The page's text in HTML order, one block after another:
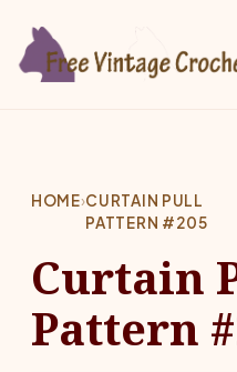
HOME›CURTAIN PULL
PATTERN #205
Curtain
Pattern